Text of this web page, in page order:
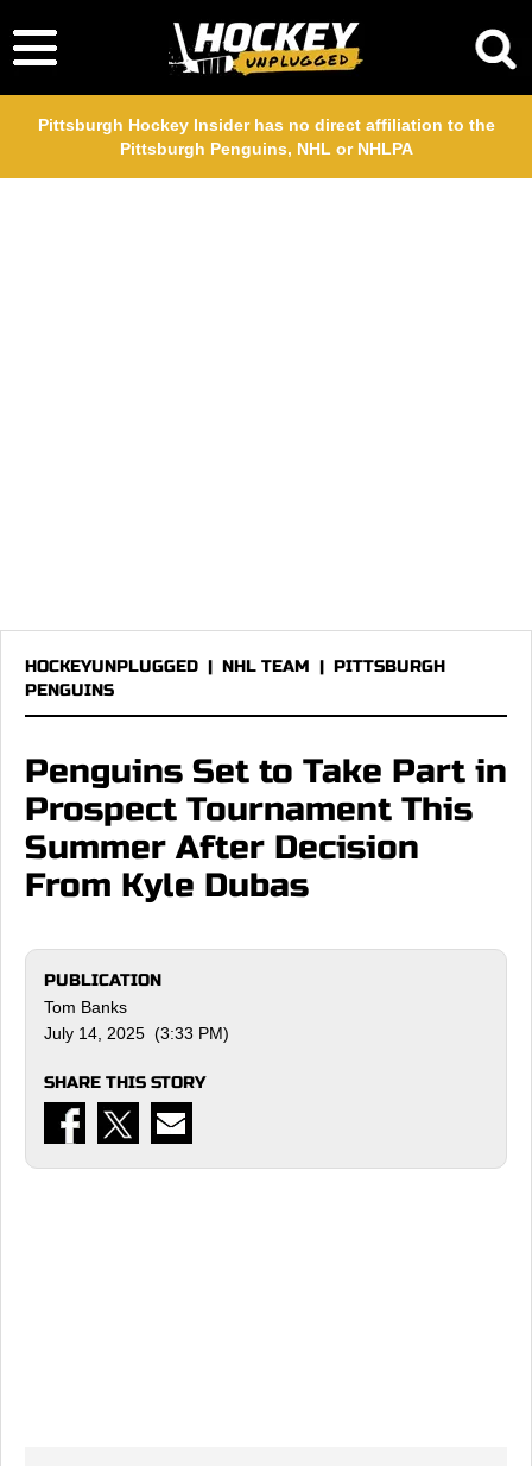
Pittsburgh Hockey Insider has no direct affiliation to the
Pittsburgh Penguins, NHL or NHLPA
HOCKEYUNPLUGGED | NHL TEAM | PITTSBURGH
PENGUINS
Penguins Set to Take Part in
Prospect Tournament This
Summer After Decision
From Kyle Dubas
PUBLICATION
Tom Banks
July 14, 2025 (3:33 PM)
SHARE THIS STORY